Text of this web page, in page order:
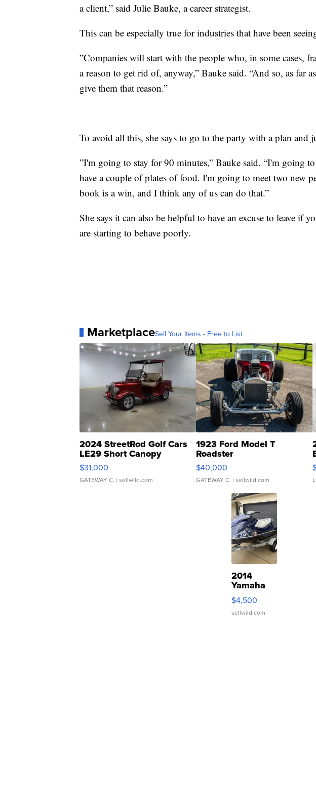
a client,” said Julie Bauke, a career strategist.
This can be especially true for industries that have been
”Companies will start with the people who, in some cases,
a reason to get rid of, anyway,” Bauke said. “And so, as far
give them that reason.”
To avoid all this, she says to go to the party with a plan and
”I'm going to stay for 90 minutes,” Bauke said. “I'm going
have a couple of plates of food. I'm going to meet two new
book is a win, and I think any of us can do that.”
She says it can also be helpful to have an excuse to leave if
are starting to behave poorly.
MarketplaceSell Your Items - Free to List
2024 StreetRod Golf Cars
LE29 Short Canopy
$31,000
GATEWAY C. | sellwild.com
1923 Ford Model T
Roadster
$40,000
GATEWAY C. | sellwild.com
2014
Yamaha
VX Deluxe
$4,500
sellwild.com